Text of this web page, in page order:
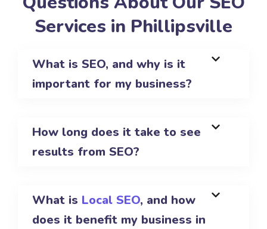
Services in Phillipsville
What is SEO, and why is it
important for my business?
How long does it take to see
results from SEO?
What is Local SEO, and how
does it benefit my business in